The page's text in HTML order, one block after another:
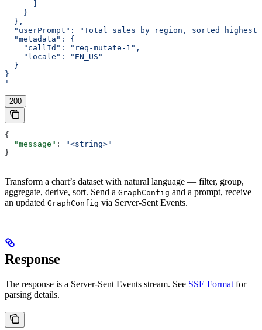
    }
  },
"userPrompt": "Total sales by region, sorted highest
  "metadata": {
    "callId": "req-mutate-1",
    "locale": "EN_US"
  }
}
'
200
{
  "message"
:
"<string>"
}
Transform a chart’s dataset with natural language — filter, group,
aggregate, derive, sort. Send a GraphConfig and a prompt, receive
an updated GraphConfig via Server-Sent Events.
Response
The response is a Server-Sent Events stream. See SSE Format for
parsing details.